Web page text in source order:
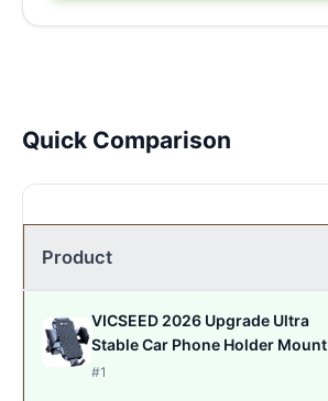
Quick Comparison
Product
VICSEED 2026 Upgrade Ultra
Stable Car Phone Holder Mount
#1